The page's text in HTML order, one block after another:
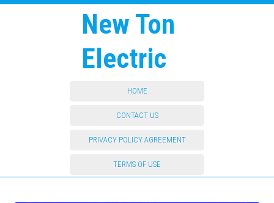
New Ton
Electric
HOME
CONTACT US
PRIVACY POLICY AGREEMENT
TERMS OF USE